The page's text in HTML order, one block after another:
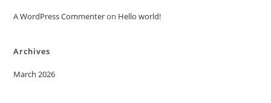
A WordPress Commenteron Hello world!
Archives
March 2026